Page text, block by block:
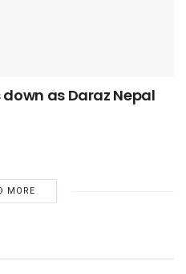
as Daraz Nepal
MORE